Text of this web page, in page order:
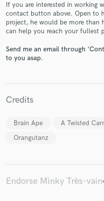
If you are interested in working
contact button above. Open to
project, he would be more than
can help you reach your fullest
Send me an email through
to you asap.
Credits
Brain Ape A Twisted
Orangutanz
Endorse Minky Très-vain